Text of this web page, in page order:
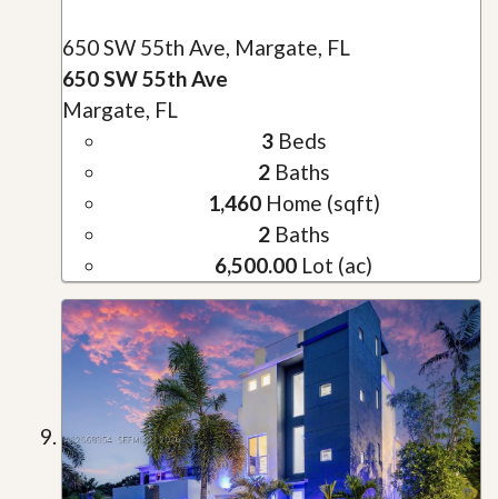
650 SW 55th Ave, Margate, FL
650 SW 55th Ave
Margate, FL
3Beds
2Baths
1,460Home (sqft)
2Baths
6,500.00 Lot (ac)